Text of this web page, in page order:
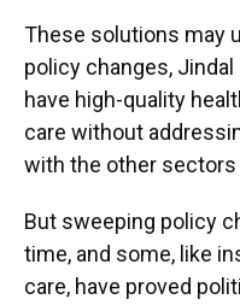
These solutions may
policy changes,
have high-quality
care without
with the other sectors
But sweeping policy
time, and some, like
care, have proved